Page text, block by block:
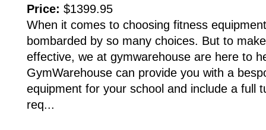
Price: $1399.95
When it comes to choosing fitness
bombarded by so many choices. But to
effective, we at gymwarehouse are here to
GymWarehouse can provide you with a
equipment for your school and include a full
req...